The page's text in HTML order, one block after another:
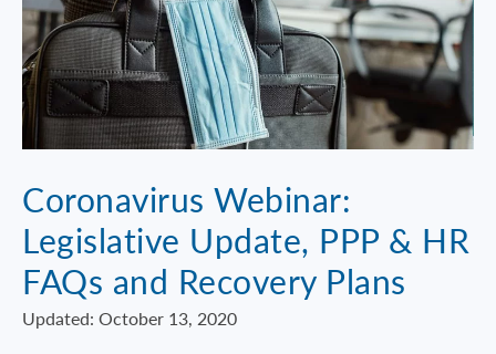
Coronavirus Webinar:
Legislative Update, PPP & HR
FAQs and Recovery Plans
Updated: October 13, 2020